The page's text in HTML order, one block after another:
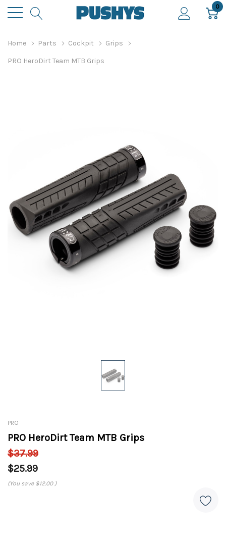
0
Home Parts Cockpit Grips
PRO HeroDirt Team MTB Grips
PRO
PRO HeroDirt Team MTB Grips
$37.99
$25.99
(You save $12.00 )